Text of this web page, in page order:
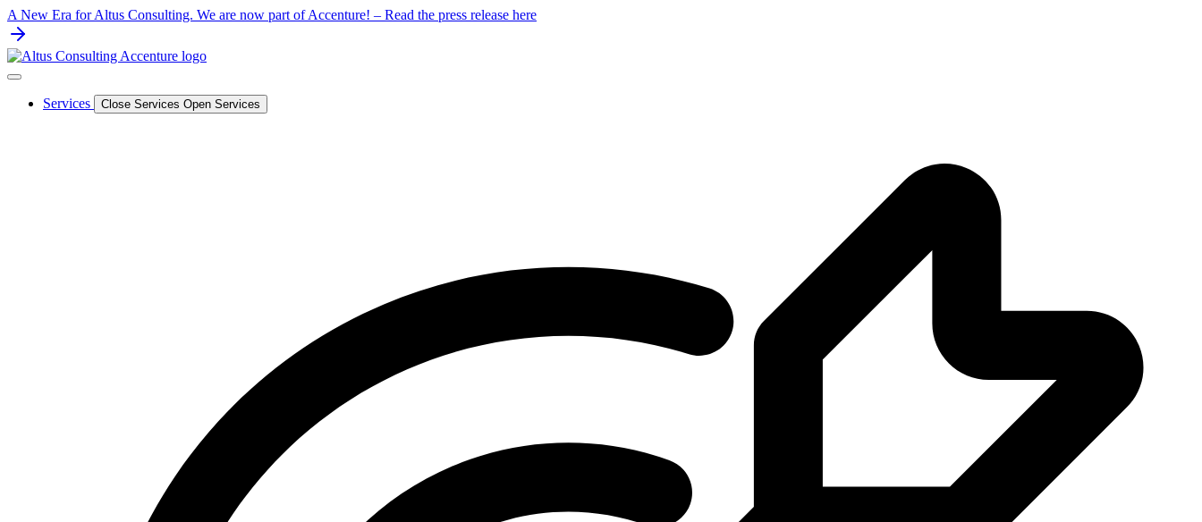
Skip
to
content
A New Era for Altus Consulting. We are now part of Accenture! – Read the press release here
Services Close Services Open Services